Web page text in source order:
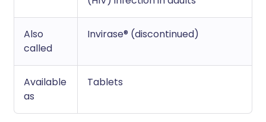
Also
called
Invirase® (discontinued)
Available
as
Tablets